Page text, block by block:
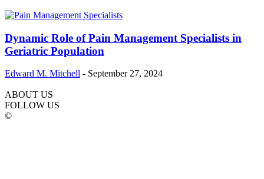
Dynamic Role of Pain Management Specialists in
Geriatric Population
Edward M. Mitchell - September 27, 2024
ABOUT US
FOLLOW US
©